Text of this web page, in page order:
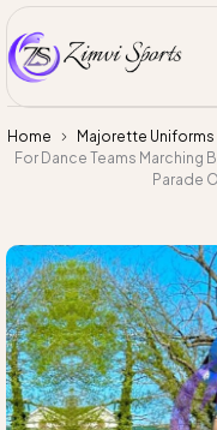
Home Majorette Uniforms
For Dance Teams
Parade